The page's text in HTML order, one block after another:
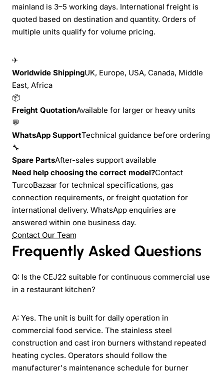
mainland is 3–5 working days. International freight is
quoted based on destination and quantity. Orders of
multiple units qualify for volume pricing.
✈
Worldwide ShippingUK, Europe, USA, Canada, Middle
East, Africa
📦
Freight QuotationAvailable for larger or heavy units
💬
WhatsApp SupportTechnical guidance before ordering
🔧
Spare PartsAfter-sales support available
Need help choosing the correct model?Contact
TurcoBazaar for technical specifications, gas
connection requirements, or freight quotation for
international delivery. WhatsApp enquiries are
answered within one business day.
Contact Our Team
Frequently Asked Questions
Q: Is the CEJ22 suitable for continuous commercial use
in a restaurant kitchen?
A: Yes. The unit is built for daily operation in
commercial food service. The stainless steel
construction and cast iron burners withstand repeated
heating cycles. Operators should follow the
manufacturer's maintenance schedule for burner